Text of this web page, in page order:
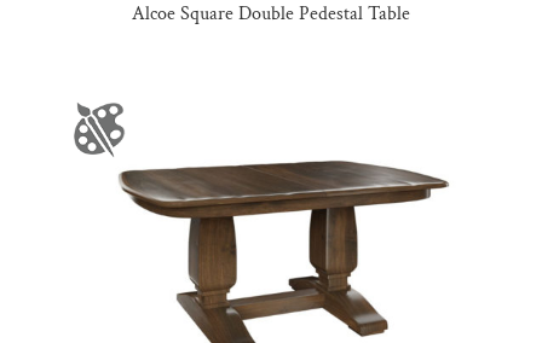
Alcoe Square Double Pedestal Table